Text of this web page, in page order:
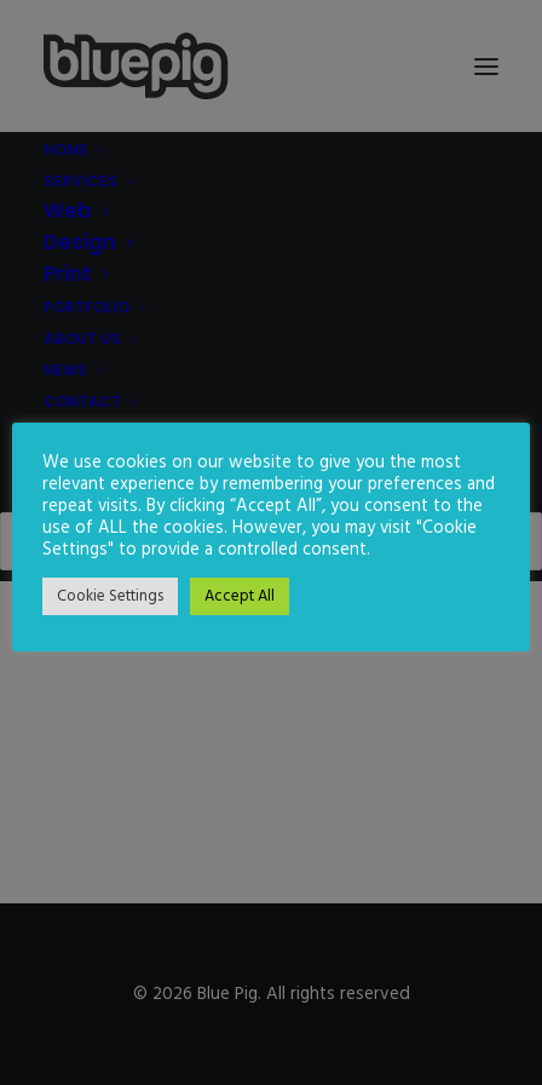
HOME
SERVICES
Web
Design
Print
PORTFOLIO
ABOUT US
NEWS
CONTACT
SEARCH
Home
© 2026 Blue Pig. All rights reserved
We use cookies on our website to give you the most
relevant experience by remembering your preferences and
repeat visits. By clicking “Accept All”, you consent to the
use of ALL the cookies. However, you may visit "Cookie
Settings" to provide a controlled consent.
Cookie Settings Accept All